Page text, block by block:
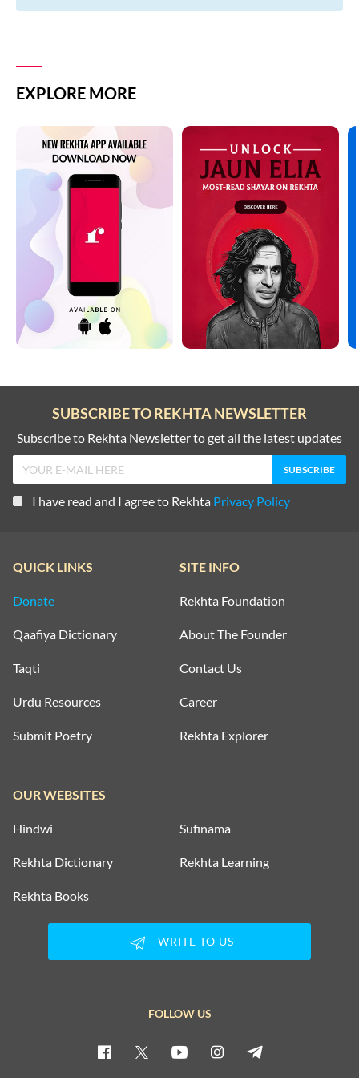
EXPLORE MORE
SUBSCRIBE TO REKHTA NEWSLETTER
Subscribe to Rekhta Newsletter to get all the latest updates
I have read and I agree to Rekhta Privacy Policy
QUICK LINKS
Donate
Qaafiya Dictionary
Taqti
Urdu Resources
Submit Poetry
SITE INFO
Rekhta Foundation
About The Founder
Contact Us
Career
Rekhta Explorer
OUR WEBSITES
Hindwi Sufinama
Rekhta Dictionary Rekhta Learning
Rekhta Books
WRITE TO US
FOLLOW US